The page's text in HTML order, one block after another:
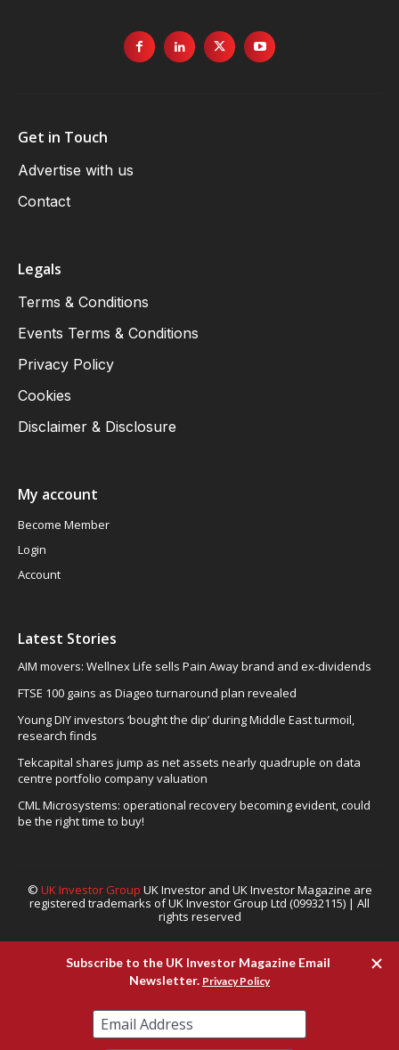
Get in Touch
Advertise with us
Contact
Legals
Terms & Conditions
Events Terms & Conditions
Privacy Policy
Cookies
Disclaimer & Disclosure
My account
Become Member
Login
Account
Latest Stories
AIM movers: Wellnex Life sells Pain Away brand and ex-dividends
FTSE 100 gains as Diageo turnaround plan revealed
Young DIY investors ‘bought the dip’ during Middle East turmoil,
research finds
Tekcapital shares jump as net assets nearly quadruple on data
centre portfolio company valuation
CML Microsystems: operational recovery becoming evident, could
be the right time to buy!
© UK Investor Group UK Investor and UK Investor Magazine are
registered trademarks of UK Investor Group Ltd (09932115) | All
rights reserved